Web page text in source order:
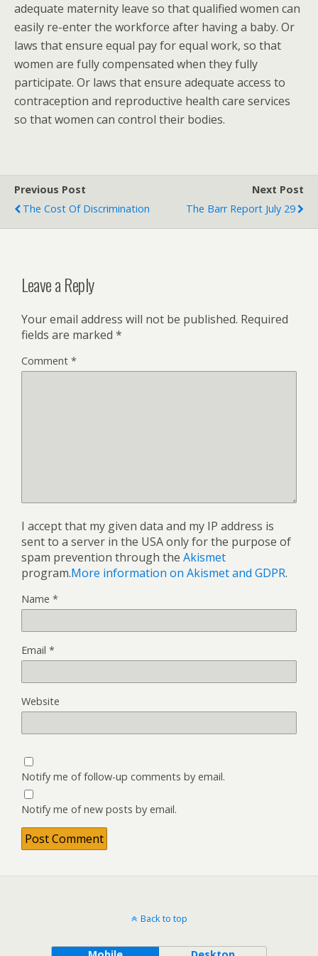
adequate maternity leave so that qualified women can
easily re-enter the workforce after having a baby. Or
laws that ensure equal pay for equal work, so that
women are fully compensated when they fully
participate. Or laws that ensure adequate access to
contraception and reproductive health care services
so that women can control their bodies.
Previous Post
The Cost Of Discrimination
Next Post
The Barr Report July 29
Leave a Reply
Your email address will not be published. Required
fields are marked *
Comment *
I accept that my given data and my IP address is
sent to a server in the USA only for the purpose of
spam prevention through the Akismet
program.More information on Akismet and GDPR.
Name *
Email *
Website
Notify me of follow-up comments by email.
Notify me of new posts by email.
Back to top